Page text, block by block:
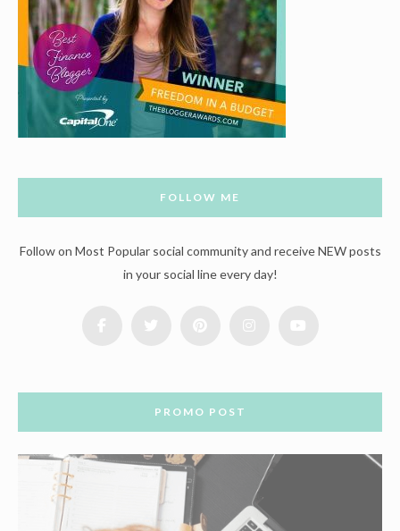
FOLLOW ME
Follow on Most Popular social community and receive NEW posts
in your social line every day!
PROMO POST